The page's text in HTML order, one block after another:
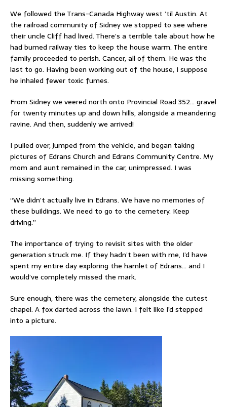
We followed the Trans-Canada Highway west ’til Austin. At
the railroad community of Sidney we stopped to see where
their uncle Cliff had lived. There’s a terrible tale about how he
had burned railway ties to keep the house warm. The entire
family proceeded to perish. Cancer, all of them. He was the
last to go. Having been working out of the house, I suppose
he inhaled fewer toxic fumes.
From Sidney we veered north onto Provincial Road 352… gravel
for twenty minutes up and down hills, alongside a meandering
ravine. And then, suddenly we arrived!
I pulled over, jumped from the vehicle, and began taking
pictures of Edrans Church and Edrans Community Centre. My
mom and aunt remained in the car, unimpressed. I was
missing something.
“We didn’t actually live in Edrans. We have no memories of
these buildings. We need to go to the cemetery. Keep
driving.”
The importance of trying to revisit sites with the older
generation struck me. If they hadn’t been with me, I’d have
spent my entire day exploring the hamlet of Edrans… and I
would’ve completely missed the mark.
Sure enough, there was the cemetery, alongside the cutest
chapel. A fox darted across the lawn. I felt like I’d stepped
into a picture.